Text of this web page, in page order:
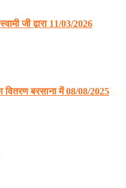
जी द्वारा 11/03/2026
बरसाना में 08/08/2025